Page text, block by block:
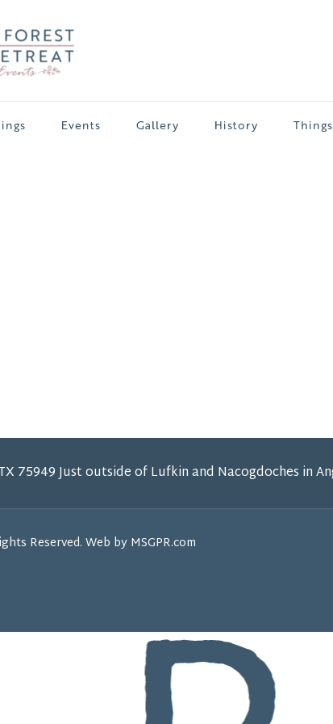
Events Gallery History
75949 Just outside of Lufkin and Nacogdoches in
Reserved. Web by MSGPR.com